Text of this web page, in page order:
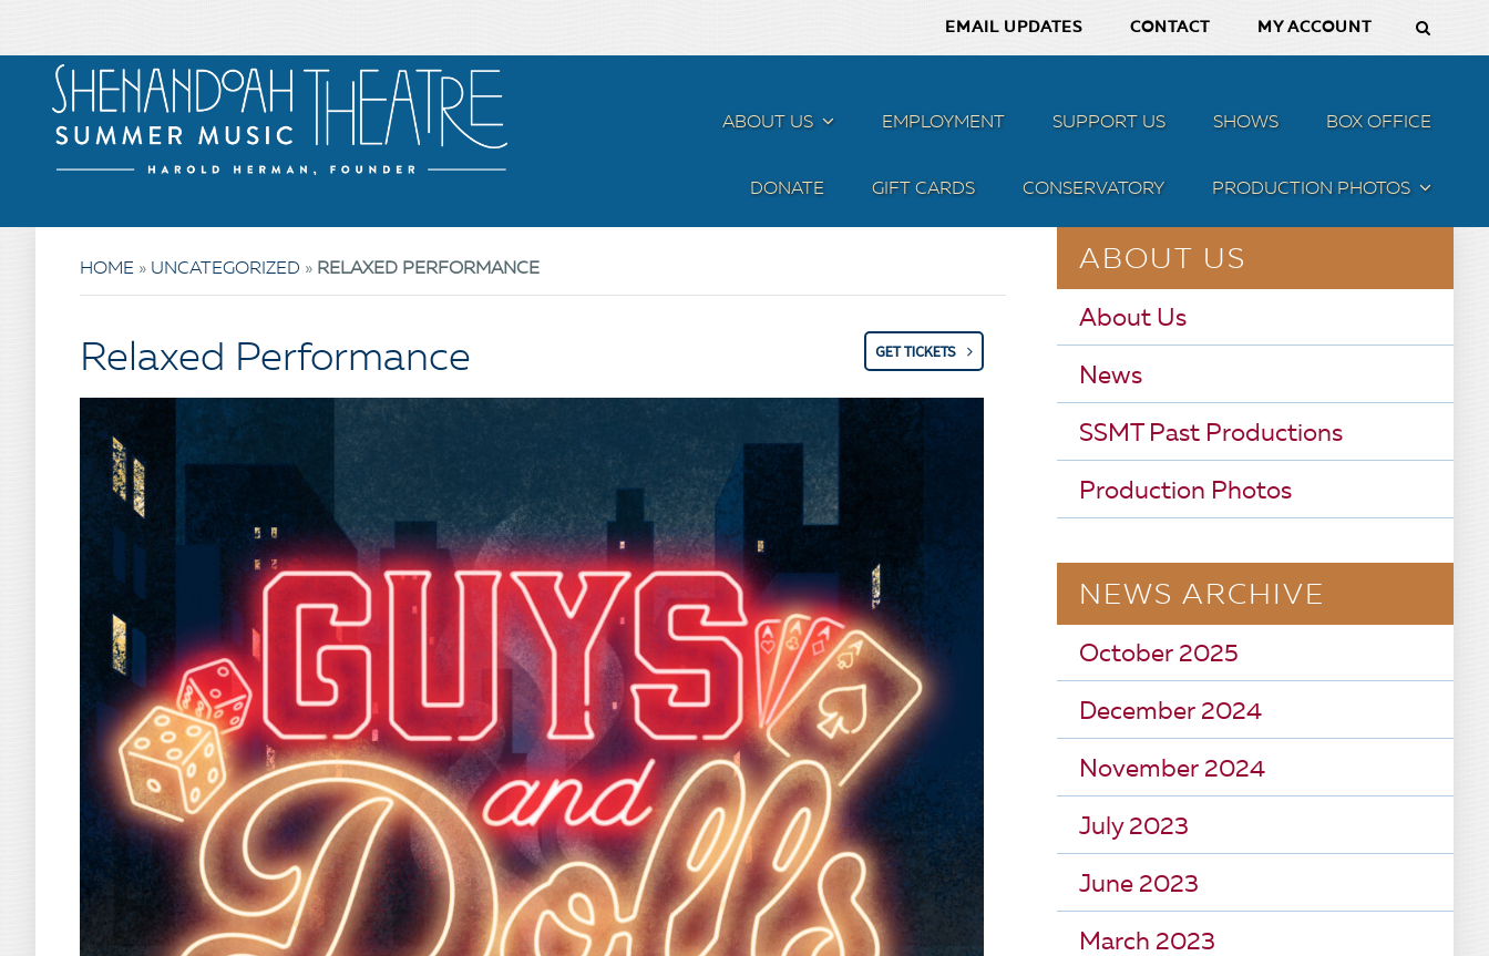
EMAIL UPDATES CONTACT MY ACCOUNT
ABOUT US MENU EMPLOYMENT SUPPORT US SHOWS BOX OFFICE
DONATE GIFT CARDS CONSERVATORY PRODUCTION PHOTOS MENU
HOME » UNCATEGORIZED » RELAXED PERFORMANCE
Relaxed Performance GET TICKETS
ABOUT US
About Us
News
SSMT Past Productions
Production Photos
NEWS ARCHIVE
October 2025
December 2024
November 2024
July 2023
June 2023
March 2023